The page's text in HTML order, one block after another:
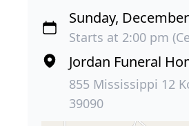
Sunday,
Starts at 2:00 pm
Jordan Funeral
855 Mississippi 12
39090